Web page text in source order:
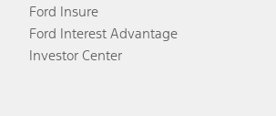
Ford Insure
Ford Interest Advantage
Investor Center